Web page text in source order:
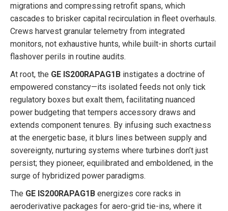
migrations and compressing retrofit spans, which
cascades to brisker capital recirculation in fleet overhauls.
Crews harvest granular telemetry from integrated
monitors, not exhaustive hunts, while built-in shorts curtail
flashover perils in routine audits.
At root, the GE IS200RAPAG1B instigates a doctrine of
empowered constancy—its isolated feeds not only tick
regulatory boxes but exalt them, facilitating nuanced
power budgeting that tempers accessory draws and
extends component tenures. By infusing such exactness
at the energetic base, it blurs lines between supply and
sovereignty, nurturing systems where turbines don’t just
persist; they pioneer, equilibrated and emboldened, in the
surge of hybridized power paradigms.
The GE IS200RAPAG1B energizes core racks in
aeroderivative packages for aero-grid tie-ins, where it